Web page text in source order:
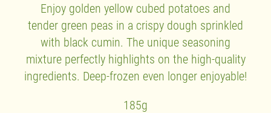
Enjoy golden yellow cubed potatoes and
tender green peas in a crispy dough sprinkled
with black cumin. The unique seasoning
mixture perfectly highlights on the high-quality
ingredients. Deep-frozen even longer enjoyable!
185g